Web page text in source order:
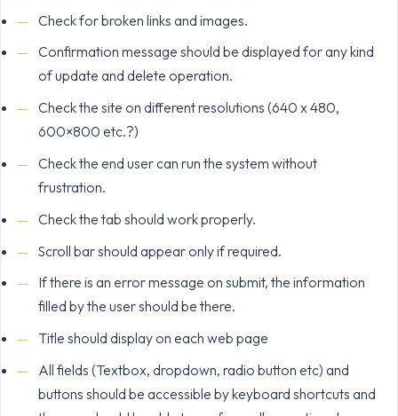
Check for broken links and images.
Confirmation message should be displayed for any kind
of update and delete operation.
Check the site on different resolutions (640 x 480,
600×800 etc.?)
Check the end user can run the system without
frustration.
Check the tab should work properly.
Scroll bar should appear only if required.
If there is an error message on submit, the information
filled by the user should be there.
Title should display on each web page
All fields (Textbox, dropdown, radio button etc) and
buttons should be accessible by keyboard shortcuts and